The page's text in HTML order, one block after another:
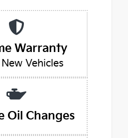
Warranty
Vehicles
Oil Changes